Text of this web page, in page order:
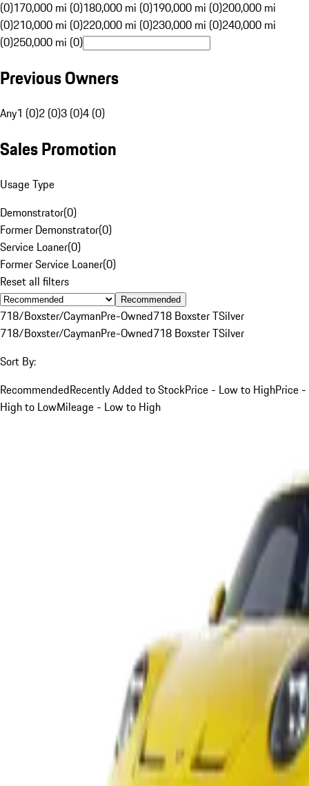
(0)170,000 mi (0)180,000 mi (0)190,000 mi (0)200,000 mi
(0)210,000 mi (0)220,000 mi (0)230,000 mi (0)240,000 mi
(0)250,000 mi (0)
Previous Owners
Any1 (0)2 (0)3 (0)4 (0)
Sales Promotion
Usage Type
Demonstrator(0)
Former Demonstrator(0)
Service Loaner(0)
Former Service Loaner(0)
Reset all filters
Recommended
718/Boxster/CaymanPre-Owned718 Boxster TSilver
718/Boxster/CaymanPre-Owned718 Boxster TSilver
Sort By:
RecommendedRecently Added to StockPrice - Low to HighPrice -
High to LowMileage - Low to High